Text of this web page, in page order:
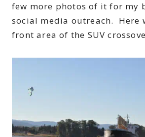
few more photos of it for my
social media outreach. Here
front area of the SUV